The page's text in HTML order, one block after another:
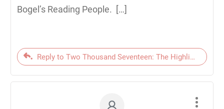
Bogel’s Reading People. […]
Reply to Two Thousand Seventeen: The Highlights |